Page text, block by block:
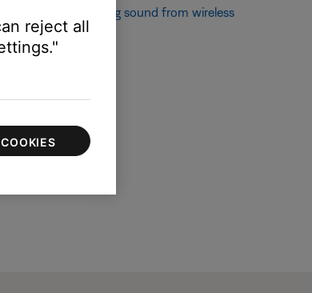
Popping or crackling sound from wireless
reject all